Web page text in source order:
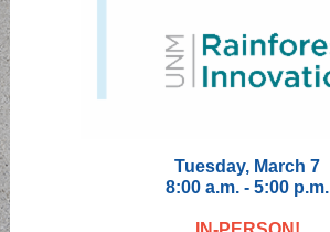
Tuesday, March 7
8:00 a.m. - 5:00 p.m.